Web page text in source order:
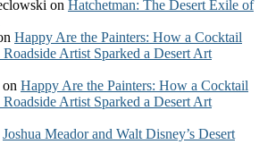
on Hatchetman: The Desert Exile of
Happy Are the Painters: How a Cocktail
Roadside Artist Sparked a Desert Art
on Happy Are the Painters: How a Cocktail
Roadside Artist Sparked a Desert Art
Joshua Meador and Walt Disney’s Desert